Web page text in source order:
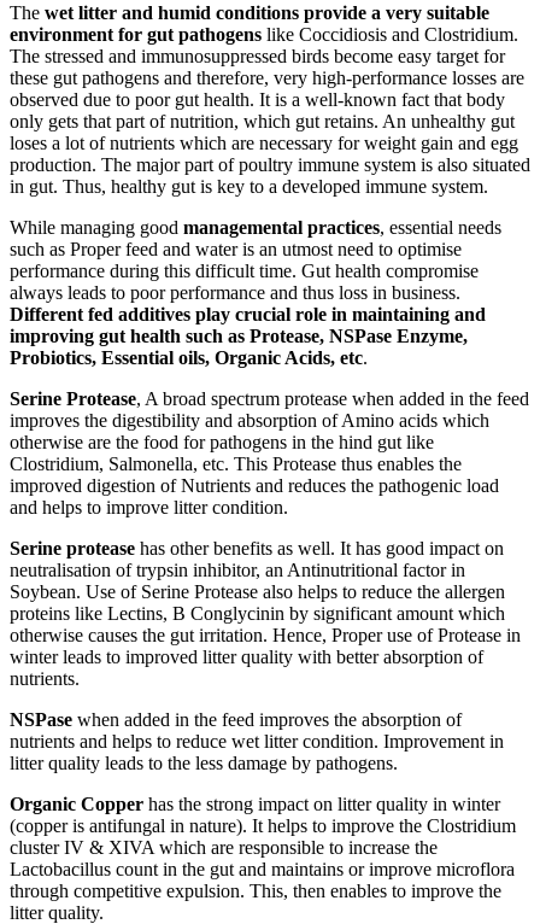
The wet litter and humid conditions provide a very suitable
environment for gut pathogens like Coccidiosis and Clostridium.
The stressed and immunosuppressed birds become easy target for
these gut pathogens and therefore, very high-performance losses are
observed due to poor gut health. It is a well-known fact that body
only gets that part of nutrition, which gut retains. An unhealthy gut
loses a lot of nutrients which are necessary for weight gain and egg
production. The major part of poultry immune system is also situated
in gut. Thus, healthy gut is key to a developed immune system.
While managing good managemental practices, essential needs
such as Proper feed and water is an utmost need to optimise
performance during this difficult time. Gut health compromise
always leads to poor performance and thus loss in business.
Different fed additives play crucial role in maintaining and
improving gut health such as Protease, NSPase Enzyme,
Probiotics, Essential oils, Organic Acids, etc.
Serine Protease, A broad spectrum protease when added in the feed
improves the digestibility and absorption of Amino acids which
otherwise are the food for pathogens in the hind gut like
Clostridium, Salmonella, etc. This Protease thus enables the
improved digestion of Nutrients and reduces the pathogenic load
and helps to improve litter condition.
Serine protease has other benefits as well. It has good impact on
neutralisation of trypsin inhibitor, an Antinutritional factor in
Soybean. Use of Serine Protease also helps to reduce the allergen
proteins like Lectins, B Conglycinin by significant amount which
otherwise causes the gut irritation. Hence, Proper use of Protease in
winter leads to improved litter quality with better absorption of
nutrients.
NSPase when added in the feed improves the absorption of
nutrients and helps to reduce wet litter condition. Improvement in
litter quality leads to the less damage by pathogens.
Organic Copper has the strong impact on litter quality in winter
(copper is antifungal in nature). It helps to improve the Clostridium
cluster IV & XIVA which are responsible to increase the
Lactobacillus count in the gut and maintains or improve microflora
through competitive expulsion. This, then enables to improve the
litter quality.